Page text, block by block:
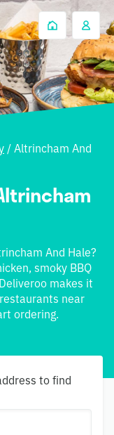
/ Altrincham And
And Hale?
smoky BBQ
makes it
near
ordering.
to find